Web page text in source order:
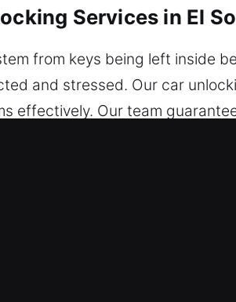
Services in El
from keys being left inside
and stressed. Our car
effectively. Our team